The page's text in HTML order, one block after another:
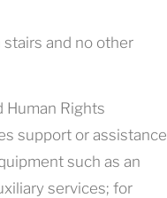
and no other
Human Rights
support or assistance
such as an
services; for